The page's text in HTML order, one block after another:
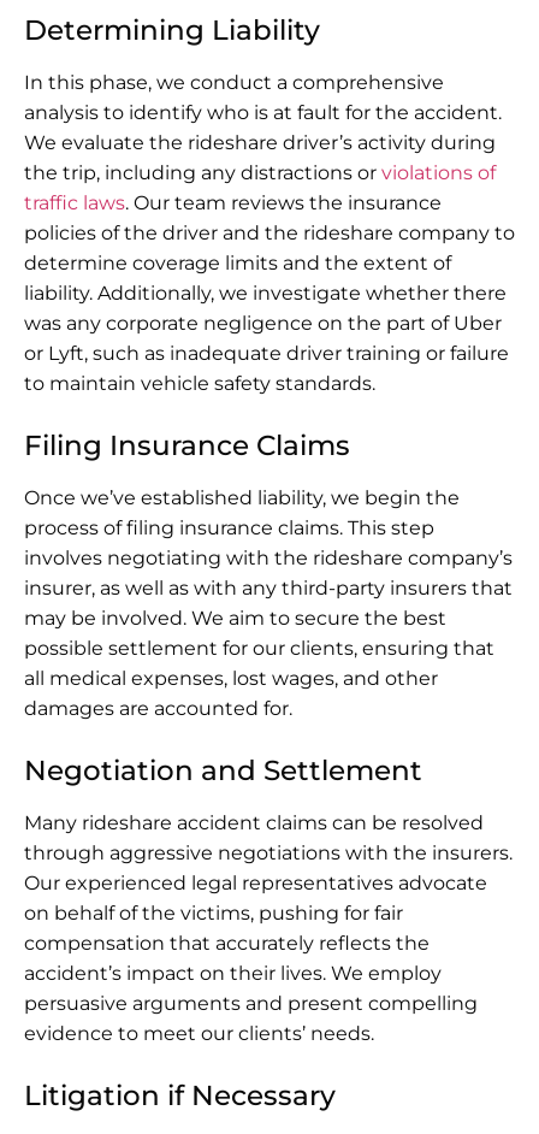
Determining Liability
In this phase, we conduct a comprehensive
analysis to identify who is at fault for the accident.
We evaluate the rideshare driver’s activity during
the trip, including any distractions or violations of
traffic laws. Our team reviews the insurance
policies of the driver and the rideshare company to
determine coverage limits and the extent of
liability. Additionally, we investigate whether there
was any corporate negligence on the part of Uber
or Lyft, such as inadequate driver training or failure
to maintain vehicle safety standards.
Filing Insurance Claims
Once we’ve established liability, we begin the
process of filing insurance claims. This step
involves negotiating with the rideshare company’s
insurer, as well as with any third-party insurers that
may be involved. We aim to secure the best
possible settlement for our clients, ensuring that
all medical expenses, lost wages, and other
damages are accounted for.
Negotiation and Settlement
Many rideshare accident claims can be resolved
through aggressive negotiations with the insurers.
Our experienced legal representatives advocate
on behalf of the victims, pushing for fair
compensation that accurately reflects the
accident’s impact on their lives. We employ
persuasive arguments and present compelling
evidence to meet our clients’ needs.
Litigation if Necessary